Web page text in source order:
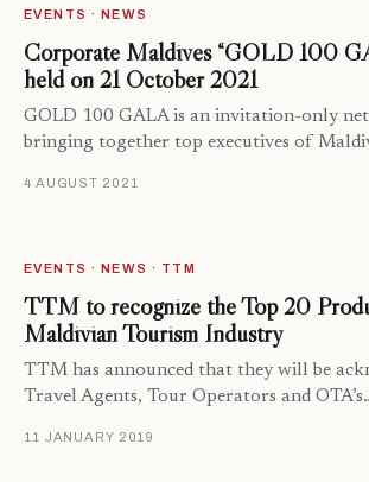
EVENTS · NEWS
Corporate Maldives “GOLD 100
held on 21 October 2021
GOLD 100 GALA is an invitation-only
bringing together top executives of
4 AUGUST 2021
EVENTS · NEWS · TTM
TTM to recognize the Top 20
Maldivian Tourism Industry
TTM has announced that they will be
Travel Agents, Tour Operators and
11 JANUARY 2019